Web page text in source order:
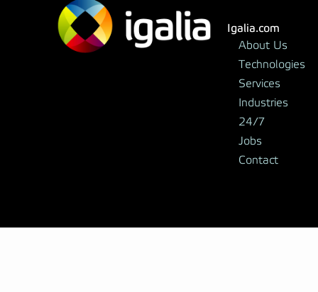
Igalia.com
About Us
Technologies
Services
Industries
24/7
Jobs
Contact